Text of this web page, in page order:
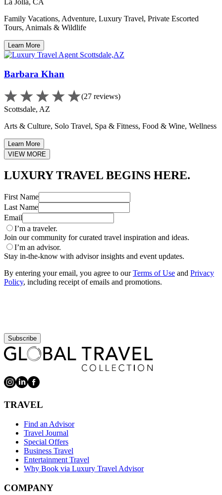
La Jolla, CA
Family Vacations, Adventure, Luxury Travel, Private Escorted
Tours, Animals & Wildlife
Learn More
Barbara Khan
(27 reviews)
Scottsdale, AZ
Arts & Culture, Solo Travel, Spa & Fitness, Food & Wine, Wellness
Learn More
VIEW MORE
LUXURY TRAVEL BEGINS HERE.
First Name
Last Name
Email
I’m a traveler.
Join our community for curated travel inspiration and ideas.
I’m an advisor.
Stay in-the-know with advisor insights and event updates.
By entering your email, you agree to ourTerms of Use and Privacy
Policy, including receipt of emails and promotions.
Subscribe
TRAVEL
Find an Advisor
Travel Journal
Special Offers
Business Travel
Entertainment Travel
Why Book via Luxury Travel Advisor
COMPANY